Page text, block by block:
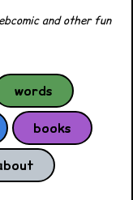
and other fun
words
books